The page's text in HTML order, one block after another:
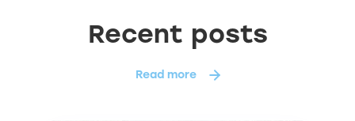
Recent posts
Read more